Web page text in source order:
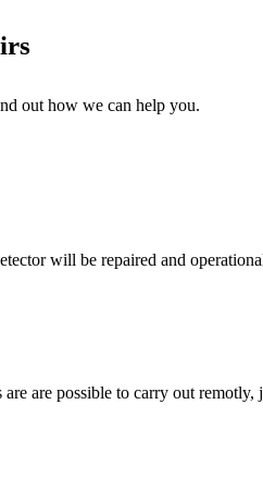
out how we can help you.
will be repaired and
are possible to carry out